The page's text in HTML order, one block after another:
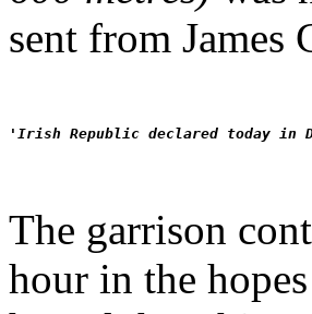
sent from James
'Irish Republic declared today in
The garrison
hour in the